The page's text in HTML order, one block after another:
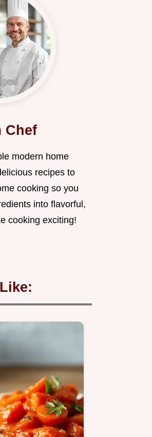
Chef
modern home
recipes to
cooking so you
into flavorful,
cooking exciting!